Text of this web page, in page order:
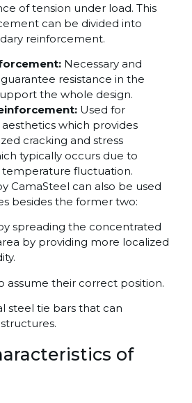
of tension under load. This
can be divided into
reinforcement.
Necessary and
resistance in the
the whole design.
Used for
which provides
cracking and stress
typically occurs due to
temperature fluctuation.
CamaSteel can also be used
besides the former two:
spreading the concentrated
by providing more localized
assume their correct position.
steel tie bars that can
of